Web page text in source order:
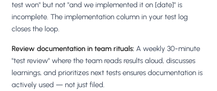
test won" but not "and we implemented it on [date]" is
incomplete. The implementation column in your test log
closes the loop.
Review documentation in team rituals: A weekly 30-minute
"test review" where the team reads results aloud, discusses
learnings, and prioritizes next tests ensures documentation is
actively used — not just filed.